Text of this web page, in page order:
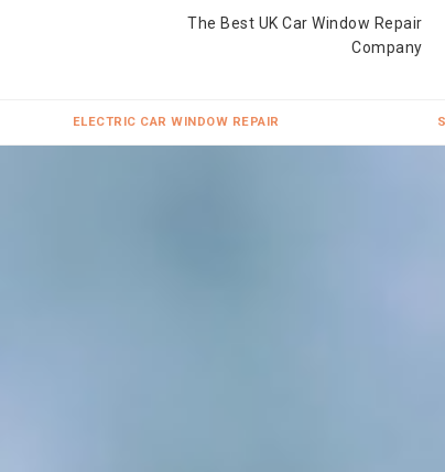
The Best UK Car Window Repair
Company
ELECTRIC CAR WINDOW REPAIR